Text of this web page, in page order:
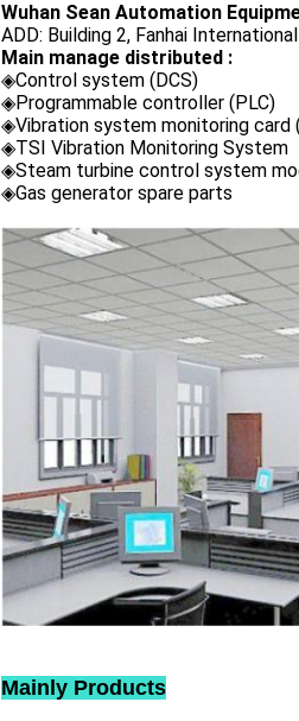
Wuhan Sean Automation
ADD: Building 2, Fanhai
Main manage distributed :
◈Control system (DCS)
◈Programmable controller (PLC)
◈Vibration system monitoring card
◈TSI Vibration Monitoring System
◈Steam turbine control system
◈Gas generator spare parts
Mainly Products